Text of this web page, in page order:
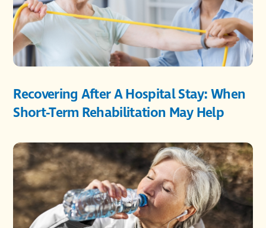
Recovering After A Hospital Stay: When
Short-Term Rehabilitation May Help